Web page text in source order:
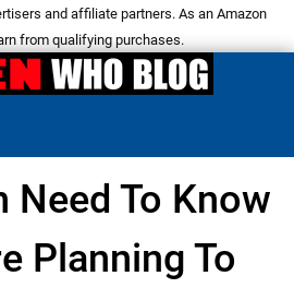
and affiliate partners. As an Amazon
from qualifying purchases.
Need To Know
Planning To